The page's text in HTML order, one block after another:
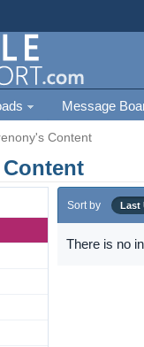
Message
Content
Sort by Last
There is no